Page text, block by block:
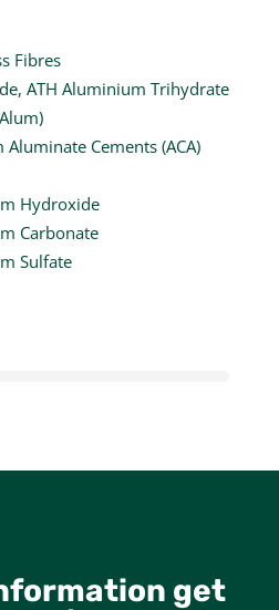
Fibres
ATH Aluminium Trihydrate
Cements (ACA)
Hydroxide
Carbonate
Sulfate
get